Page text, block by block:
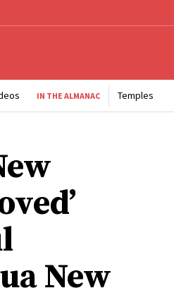
IN THE ALMANAC Temples
New